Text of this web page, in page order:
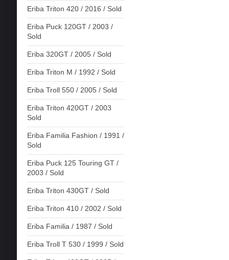
Eriba Triton 420 / 2016 / Sold
Eriba Puck 120GT / 2003 /
Sold
Eriba 320GT / 2005 / Sold
Eriba Triton M / 1992 / Sold
Eriba Troll 550 / 2005 / Sold
Eriba Triton 420GT / 2003
Sold
Eriba Familia Fashion / 1991 /
Sold
Eriba Puck 125 Touring GT /
2003 / Sold
Eriba Triton 430GT / Sold
Eriba Triton 410 / 2002 / Sold
Eriba Familia / 1987 / Sold
Eriba Troll T 530 / 1999 / Sold